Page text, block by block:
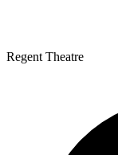
Regent Theatre